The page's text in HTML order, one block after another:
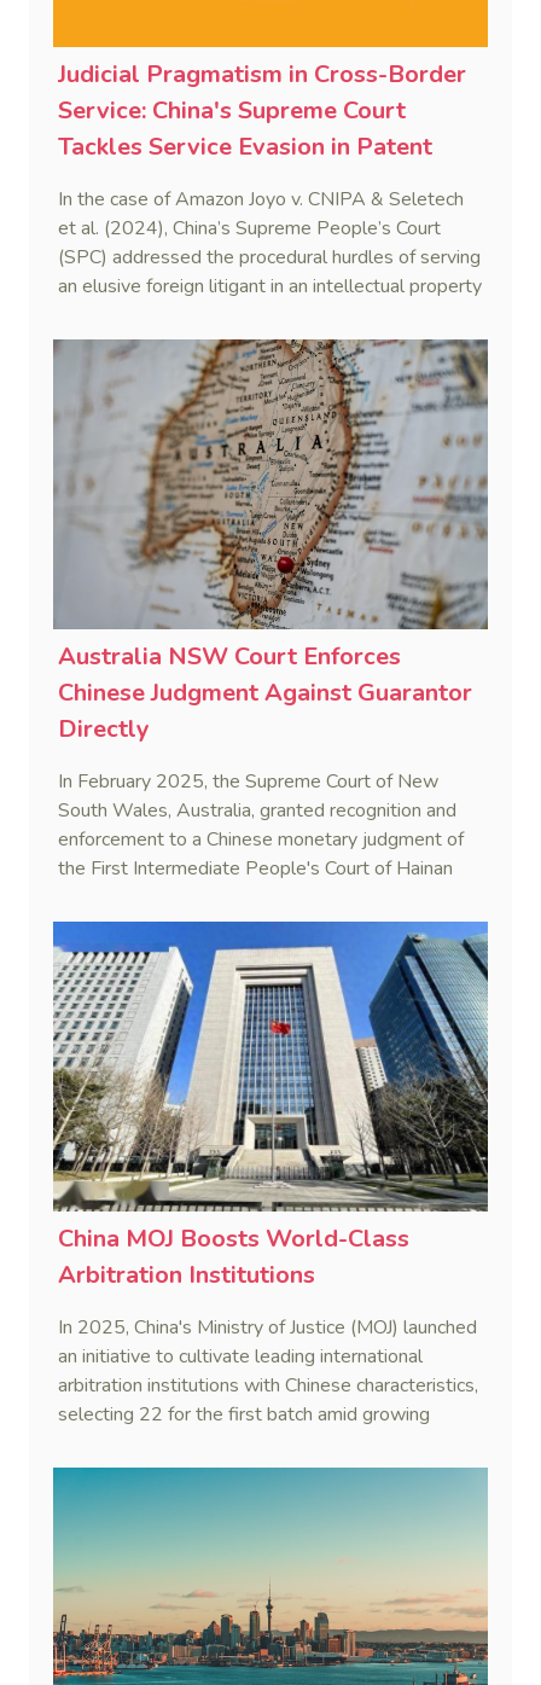
Judicial Pragmatism in Cross-Border
Service: China's Supreme Court
Tackles Service Evasion in Patent
Dispute Involving Amazon
In the case of Amazon Joyo v. CNIPA & Seletech
et al. (2024), China’s Supreme People’s Court
(SPC) addressed the procedural hurdles of serving
an elusive foreign litigant in an intellectual property
Convention with domestic civil procedure, the SPC
validated a non-hierarchical, multi-track service
strategy.
Australia NSW Court Enforces
Chinese Judgment Against Guarantor
Directly
In February 2025, the Supreme Court of New
South Wales, Australia, granted recognition and
enforcement to a Chinese monetary judgment of
the First Intermediate People's Court of Hainan
Corporation Limited v He [2025] NSWSC 28).
China MOJ Boosts World-Class
Arbitration Institutions
In 2025, China's Ministry of Justice (MOJ) launched
an initiative to cultivate leading international
arbitration institutions with Chinese characteristics,
selecting 22 for the first batch amid growing